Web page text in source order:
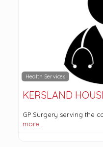
Health Services
KERSLAND
GP Surgery serving the
more…